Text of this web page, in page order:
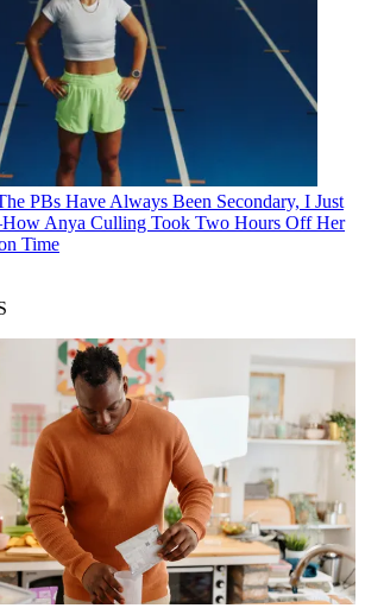
PBs Have Always Been Secondary, I Just
Anya Culling Took Two Hours Off Her
Time